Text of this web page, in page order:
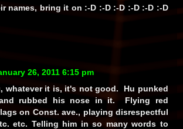
names, bring it on :-D :-D :-D :-D :-D :-D
26, 2011 6:15 pm
whatever it is, it's not good. Hu punked
and rubbed his nose in it. Flying red
on Const. ave., playing disrespectful
etc. Telling him in so many words to